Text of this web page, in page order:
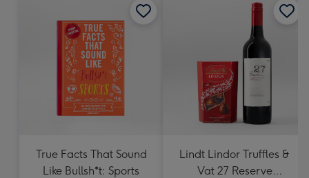
True Facts That Sound
Like Bullsh*t: Sports
Lindt Lindor Truffles &
Vat 27 Reserve